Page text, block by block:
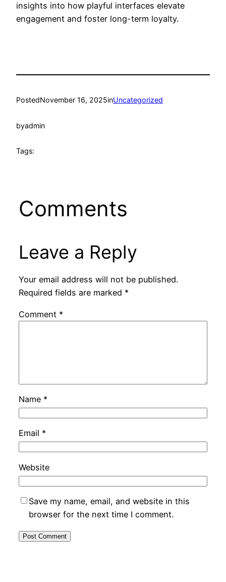
insights into how playful interfaces elevate
engagement and foster long-term loyalty.
PostedNovember 16, 2025inUncategorized
byadmin
Tags:
Comments
Leave a Reply
Your email address will not be published.
Required fields are marked *
Comment *
Name *
Email *
Website
Save my name, email, and website in this
browser for the next time I comment.